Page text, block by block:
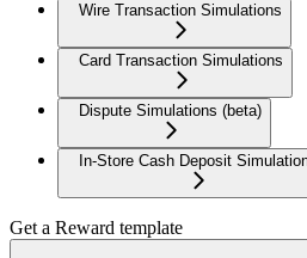
Wire Transaction Simulations
Card Transaction Simulations
Dispute Simulations (beta)
In-Store Cash Deposit
Get a Reward template